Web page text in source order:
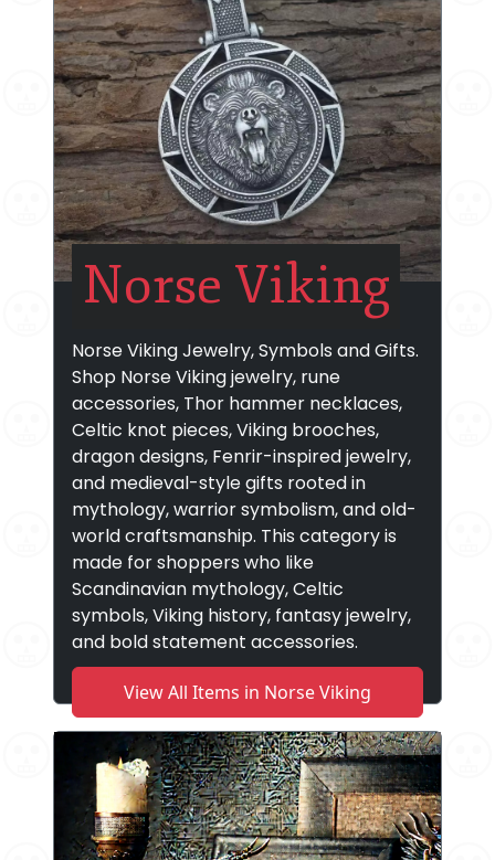
Norse Viking
Norse Viking Jewelry, Symbols and Gifts.
Shop Norse Viking jewelry, rune
accessories, Thor hammer necklaces,
Celtic knot pieces, Viking brooches,
dragon designs, Fenrir-inspired jewelry,
and medieval-style gifts rooted in
mythology, warrior symbolism, and old-
world craftsmanship. This category is
made for shoppers who like
Scandinavian mythology, Celtic
symbols, Viking history, fantasy jewelry,
and bold statement accessories.
View All Items in Norse Viking